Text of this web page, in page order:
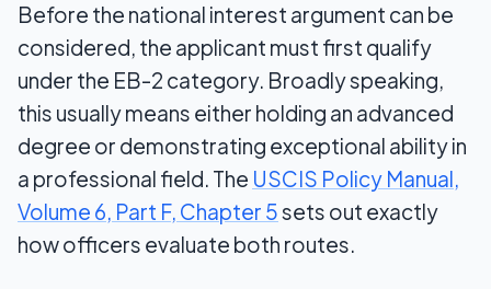
Before the national interest argument can be
considered, the applicant must first qualify
under the EB-2 category. Broadly speaking,
this usually means either holding an advanced
degree or demonstrating exceptional ability in
a professional field. The USCIS Policy Manual,
Volume 6, Part F, Chapter 5sets out exactly
how officers evaluate both routes.